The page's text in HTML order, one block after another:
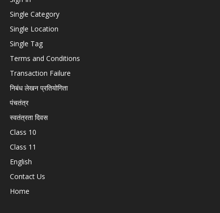
Single Category
Single Location
Single Tag
Terms and Conditions
Transaction Failure
निबंध लेखन प्रतियोगिता
पंचतंत्र
स्वतंत्रता दिवस
Class 10
Class 11
English
Contact Us
Home